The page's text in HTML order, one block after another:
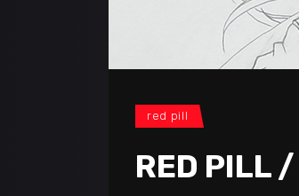
red pill
RED PILL